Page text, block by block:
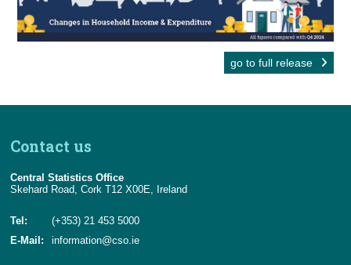
go to full release
Contact us
Central Statistics Office
Skehard Road, Cork T12 X00E, Ireland
Tel:
(+353) 21 453 5000
E-Mail:
information@cso.ie